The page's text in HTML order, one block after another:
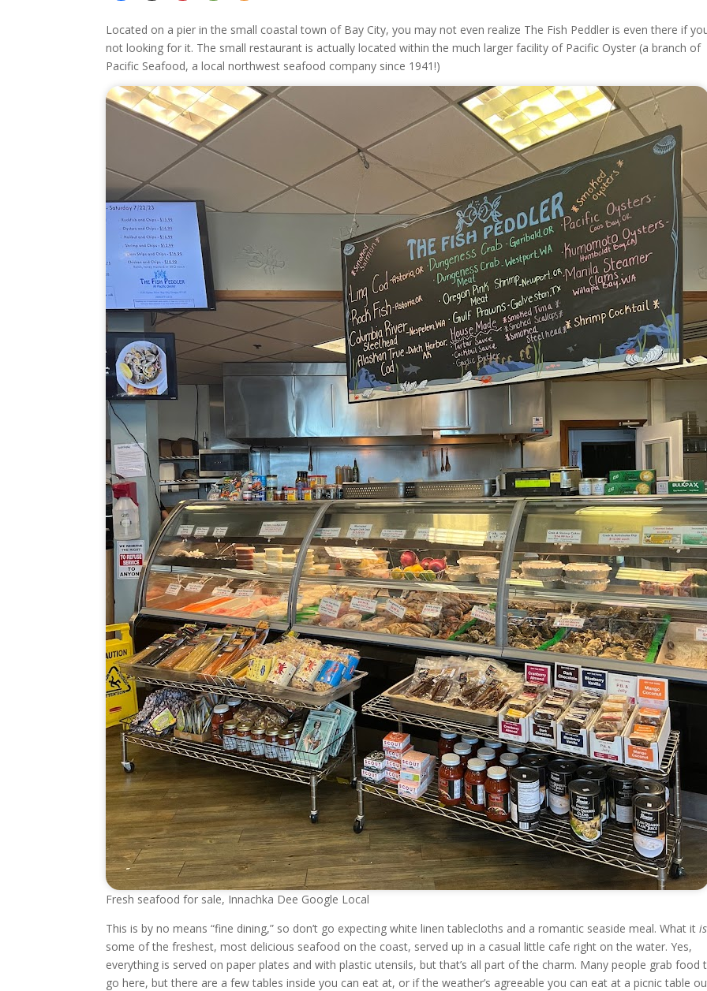
Located on a pier in the small coastal town of Bay City, you may not even realize The Fish Peddler is even there if
not looking for it. The small restaurant is actually located within the much larger facility of Pacific Oyster (a branch of
Pacific Seafood, a local northwest seafood company since 1941!)
Fresh seafood for sale, Innachka Dee Google Local
This is by no means “fine dining,” so don’t go expecting white linen tablecloths and a romantic seaside meal. What it
some of the freshest, most delicious seafood on the coast, served up in a casual little cafe right on the water. Yes,
everything is served on paper plates and with plastic utensils, but that’s all part of the charm. Many people grab food
go here, but there are a few tables inside you can eat at, or if the weather’s agreeable you can eat at a picnic table